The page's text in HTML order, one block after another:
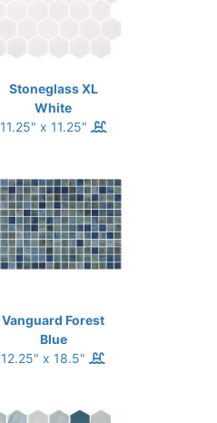
Stoneglass XL
White
11.25" x 11.25"
Vanguard Forest
Blue
12.25" x 18.5"